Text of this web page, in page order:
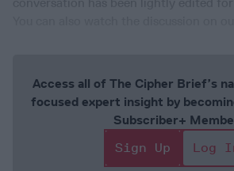
Access all of The Cipher Brief’s
focused expert insight by
Subscriber+
Sign Up
Log